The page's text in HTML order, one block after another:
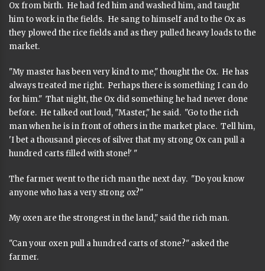
Ox from birth. He had fed him and washed him, and taught
him to work in the fields. He sang to himself and to the Ox as
they plowed the rice fields and as they pulled heavy loads to the
market.
"My master has been very kind to me," thought the Ox. He has
always treated me right. Perhaps there is something I can do
for him." That night, the Ox did something he had never done
before. He talked out loud, "Master," he said. "Go to the rich
man when he is in front of others in the market place. Tell him,
'I bet a thousand pieces of silver that my strong Ox can pull a
hundred carts filled with stone!' "
The farmer went to the rich man the next day. "Do you know
anyone who has a very strong ox?"
My oxen are the strongest in the land," said the rich man.
"Can your oxen pull a hundred carts of stone?" asked the
farmer.